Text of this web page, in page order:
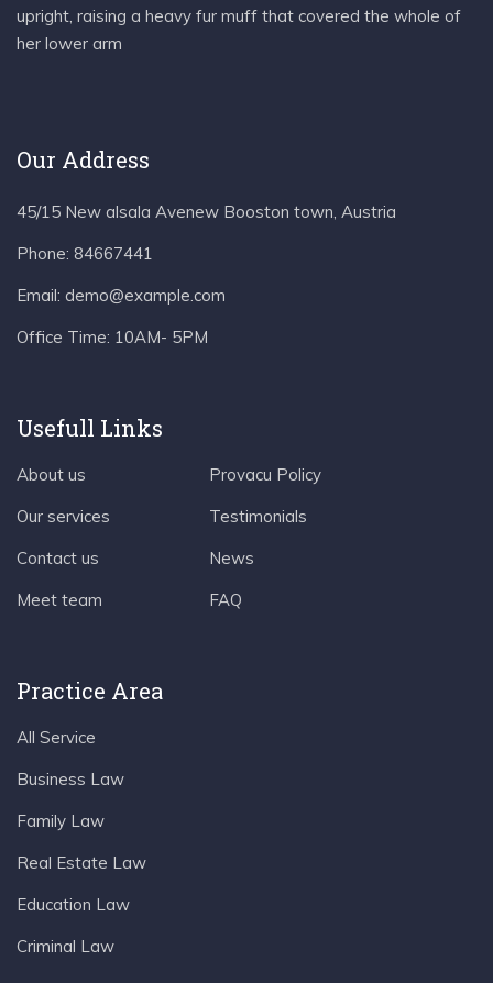
upright, raising a heavy fur muff that covered the whole of
her lower arm
Our Address
45/15 New alsala Avenew Booston town, Austria
Phone: 84667441
Email: demo@example.com
Office Time: 10AM- 5PM
Usefull Links
About us
Our services
Contact us
Meet team
Provacu Policy
Testimonials
News
FAQ
Practice Area
All Service
Business Law
Family Law
Real Estate Law
Education Law
Criminal Law